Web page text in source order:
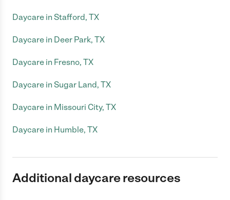
Daycare in Stafford, TX
Daycare in Deer Park, TX
Daycare in Fresno, TX
Daycare in Sugar Land, TX
Daycare in Missouri City, TX
Daycare in Humble, TX
Additional daycare resources